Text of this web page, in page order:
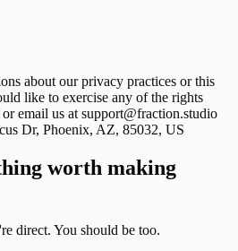
about our privacy practices or this
like to exercise any of the rights
email us at support@fraction.studio
Dr, Phoenix, AZ, 85032, US
worth making
direct. You should be too.